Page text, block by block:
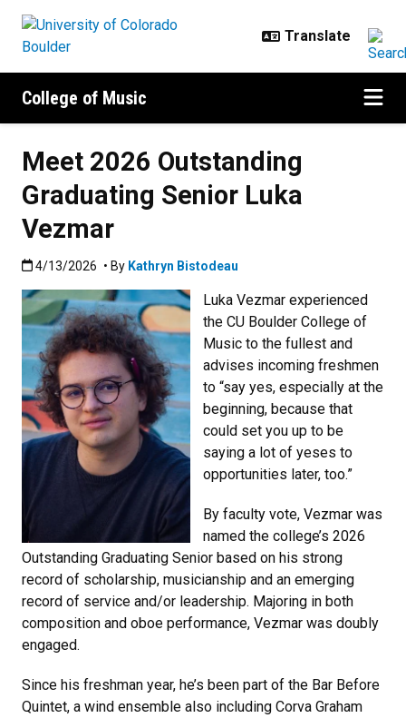
College of Music
Meet 2026 Outstanding
Graduating Senior Luka
Vezmar
Published:4/13/2026
4/13/2026 • By Kathryn Bistodeau
Luka Vezmar experienced
the CU Boulder College of
Music to the fullest and
advises incoming freshmen
to “say yes, especially at the
beginning, because that
could set you up to be
saying a lot of yeses to
opportunities later, too.”
By faculty vote, Vezmar was
named the college’s 2026
Outstanding Graduating Senior based on his strong
record of scholarship, musicianship and an emerging
record of service and/or leadership. Majoring in both
composition and oboe performance, Vezmar was doubly
engaged.
Since his freshman year, he’s been part of the Bar Before
Quintet, a wind ensemble also including Corva Graham